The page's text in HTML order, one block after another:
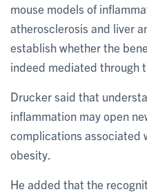
mouse models of
atherosclerosis and liver
establish whether the
indeed mediated through
Drucker said that
inflammation may open
complications associated
obesity.
He added that the